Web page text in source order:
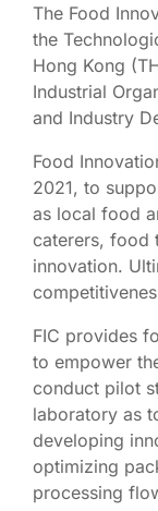
The Food
the
Hong Kong
Industrial
and Industry
Food
2021, to
as local food
caterers, food
innovation.
FIC provides
to empower
conduct pilot
laboratory as
developing
optimizing
processing